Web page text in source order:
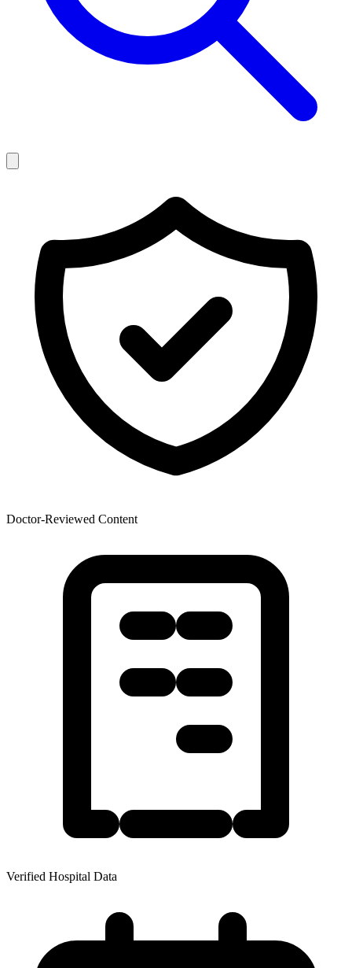
Doctor-Reviewed Content
Verified Hospital Data